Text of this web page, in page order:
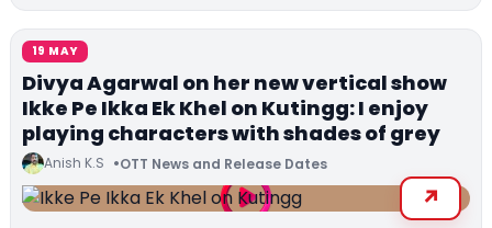
19 MAY
Divya Agarwal on her new vertical show
Ikke Pe Ikka Ek Khel on Kutingg: I enjoy
playing characters with shades of grey
Anish K.S OTT News and Release Dates